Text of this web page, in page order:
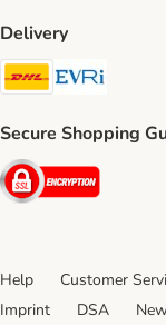
Delivery
DHL Shipping
Secure Shopping
Security
Help Customer
Imprint
DSA